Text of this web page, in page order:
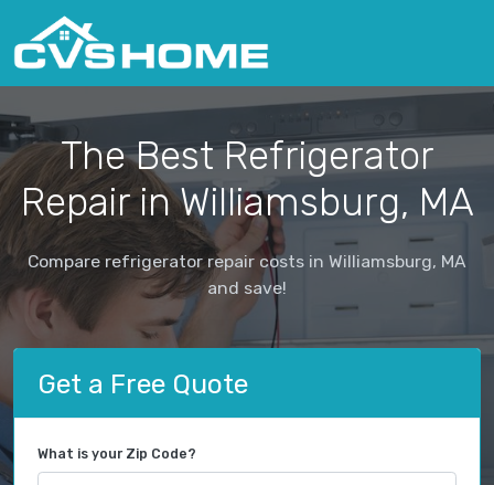
The Best Refrigerator
Repair in Williamsburg, MA
Compare refrigerator repair costs in Williamsburg, MA
and save!
Get a Free Quote
What is your Zip Code?